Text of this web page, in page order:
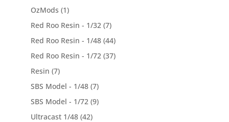
OzMods (1)
Red Roo Resin - 1/32 (7)
Red Roo Resin - 1/48 (44)
Red Roo Resin - 1/72 (37)
Resin (7)
SBS Model - 1/48 (7)
SBS Model - 1/72 (9)
Ultracast 1/48 (42)